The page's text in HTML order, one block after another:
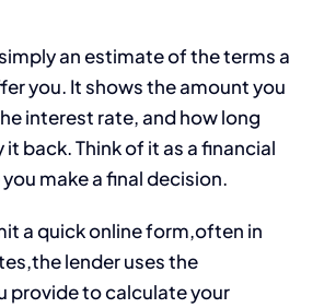
an estimate of the terms a
you. It shows the amount you
interest rate, and how long
it back. Think of it as a financial
make a final decision.
a quick online form,often in
lender uses the
provide to calculate your